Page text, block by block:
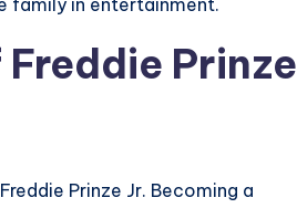
Prinze
Prinze Jr. Becoming a